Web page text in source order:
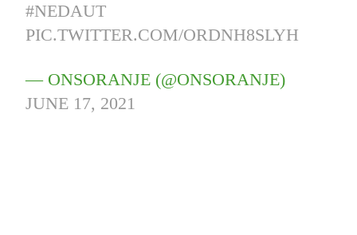
#NEDAUT
PIC.TWITTER.COM/ORDNH8SLYH
— ONSORANJE (@ONSORANJE)
JUNE 17, 2021